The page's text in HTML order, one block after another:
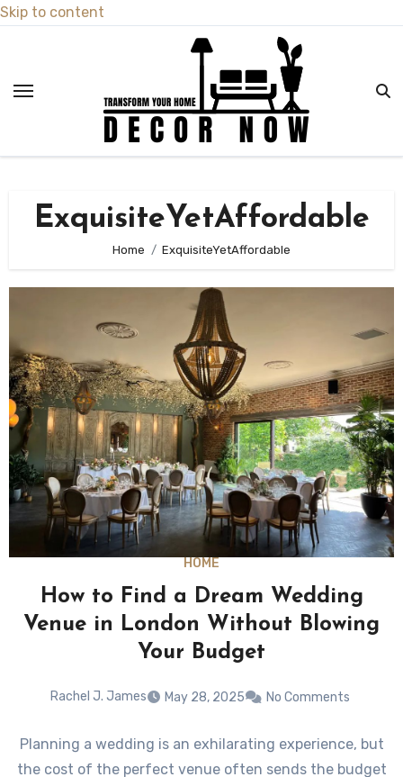
Skip to content
ExquisiteYetAffordable
Home ExquisiteYetAffordable
HOME
How to Find a Dream Wedding
Venue in London Without Blowing
Your Budget
Rachel J. James May 28, 2025 No Comments
Planning a wedding is an exhilarating experience, but
the cost of the perfect venue often sends the budget